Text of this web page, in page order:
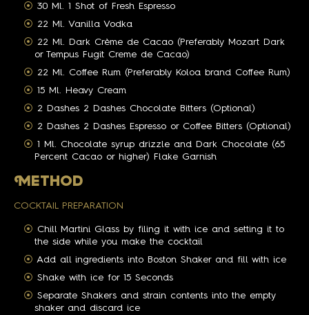
30 Ml. 1 Shot of Fresh Espresso
22 Ml. Vanilla Vodka
22 Ml. Dark Crème de Cacao (Preferably Mozart Dark
or Tempus Fugit Creme de Cacao)
22 Ml. Coffee Rum (Preferably Koloa brand Coffee Rum)
15 Ml. Heavy Cream
2 Dashes 2 Dashes Chocolate Bitters (Optional)
2 Dashes 2 Dashes Espresso or Coffee Bitters (Optional)
1 Ml. Chocolate syrup drizzle and Dark Chocolate (65
Percent Cacao or higher) Flake Garnish
M ETHOD
COCKTAIL PREPARATION
Chill Martini Glass by filing it with ice and setting it to
the side while you make the cocktail
Add all ingredients into Boston Shaker and fill with ice
Shake with ice for 15 Seconds
Separate Shakers and strain contents into the empty
shaker and discard ice